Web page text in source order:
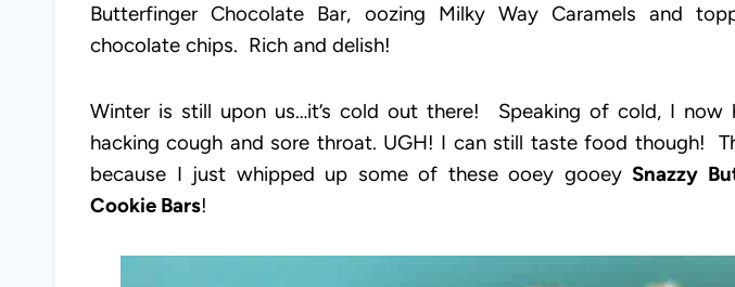
Butterfinger Chocolate Bar, oozing Milky Way Caramels and
chocolate chips. Rich and delish!
Winter is still upon us…it’s cold out there! Speaking of cold, I now
hacking cough and sore throat. UGH! I can still taste food though!
because I just whipped up some of these ooey gooey Snazzy
Cookie Bars!